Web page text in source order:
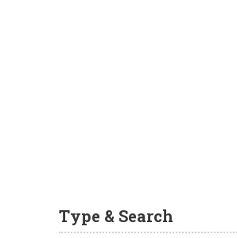
Type & Search